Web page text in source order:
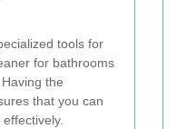
tools for
for bathrooms
the
that you can